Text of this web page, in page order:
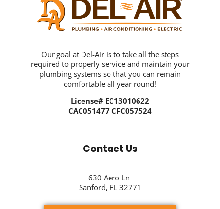
Our goal at Del-Air is to take all the steps
required to properly service and maintain your
plumbing systems so that you can remain
comfortable all year round!
License# EC13010622
CAC051477 CFC057524
Contact Us
630 Aero Ln
Sanford, FL 32771